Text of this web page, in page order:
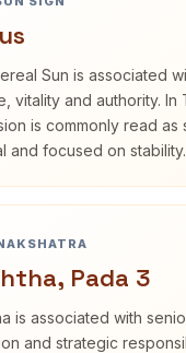
Sun is associated
vitality and authority. In
is commonly read as
and focused on stability.
Pada 3
is associated with
and strategic